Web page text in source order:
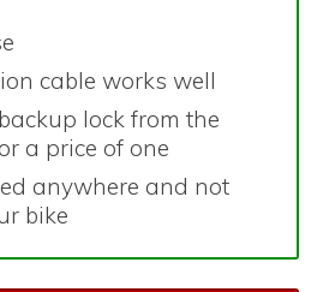
cable works well
lock from the
a price of one
anywhere and not
bike